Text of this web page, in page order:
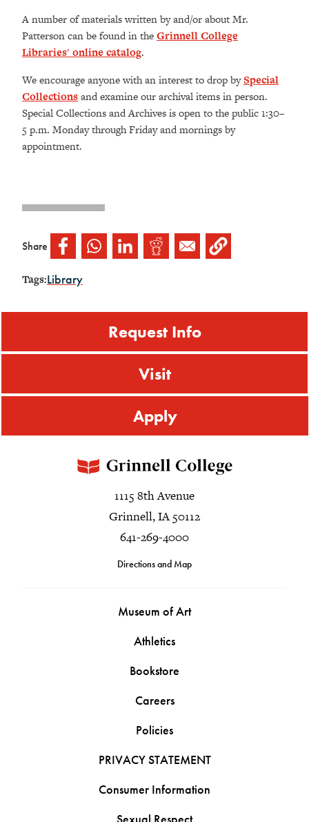
A number of materials written by and/or about Mr.
Patterson can be found in theGrinnell College
Libraries' online catalog.
We encourage anyone with an interest to drop bySpecial
Collectionsand examine our archival items in person.
Special Collections and Archives is open to the public 1:30–
5 p.m. Monday through Friday and mornings by
appointment.
Share
Tags:Library
Request Info
Visit
Apply
1115 8th Avenue
Grinnell, IA 50112
641-269-4000
Directions and Map
Museum of Art
Athletics
Bookstore
Careers
Policies
PRIVACY STATEMENT
Consumer Information